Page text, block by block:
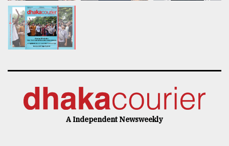
A Independent Newsweekly